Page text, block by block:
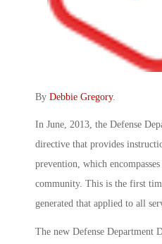
By Debbie Gregory.
In June, 2013, the Defense
directive that provides
prevention, which
community. This is the first
generated that applied to all
The new Defense Department